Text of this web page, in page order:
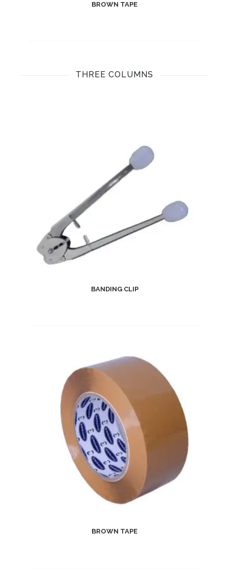
BROWN TAPE
THREE COLUMNS
BANDING CLIP
BROWN TAPE